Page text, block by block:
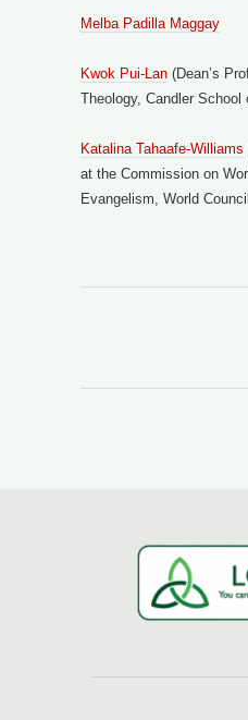
Melba Padilla Maggay
Kwok Pui-Lan (Dean’s
Theology, Candler School
Katalina Tahaafe-Williams
at the Commission on
Evangelism, World